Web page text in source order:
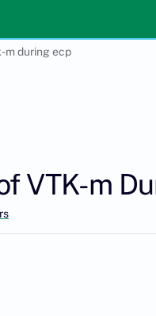
m during ecp
VTK-m